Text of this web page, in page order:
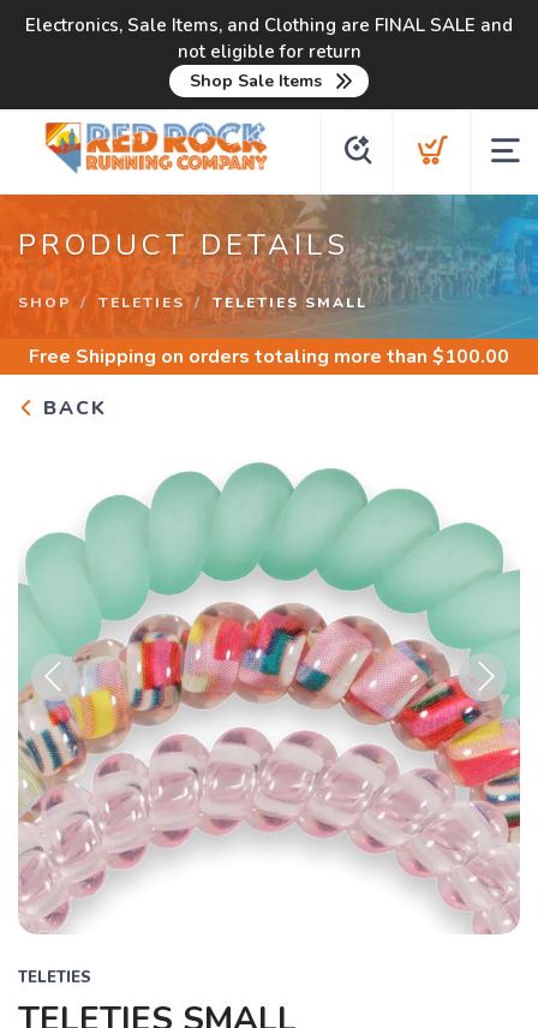
Electronics, Sale Items, and Clothing are FINAL SALE and
not eligible for return
Shop Sale Items
PRODUCT DETAILS
SHOP TELETIES TELETIES SMALL
Free Shipping on orders totaling more than $100.00
BACK
Previous Next
TELETIES